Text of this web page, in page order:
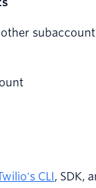
CLI, SDK,